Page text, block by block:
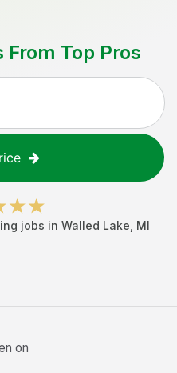
From Top Pros
jobs in Walled Lake MI
on